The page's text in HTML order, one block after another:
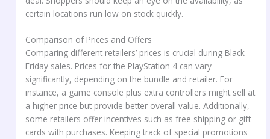
certain locations run low on stock quickly.
Comparison of Prices and Offers
Comparing different retailers’ prices is crucial during Black
Friday sales. Prices for the PlayStation 4 can vary
significantly, depending on the bundle and retailer. For
instance, a game console plus extra controllers might sell at
a higher price but provide better overall value. Additionally,
some retailers offer incentives such as free shipping or gift
cards with purchases. Keeping track of special promotions